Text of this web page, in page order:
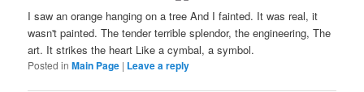
I saw an orange hanging on a tree And I fainted. It was real, it
wasn't painted. The tender terrible splendor, the engineering, The
art. It strikes the heart Like a cymbal, a symbol.
Posted in Main Page | Leave a reply